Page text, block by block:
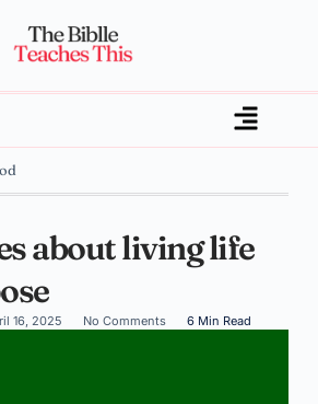
about living life
16, 2025 No Comments 6 Min Read